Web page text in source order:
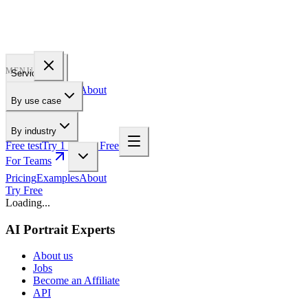
Services
About
Free testTry 1 Pic for Free
MENU
By use case
By industry
For Teams
PricingExamplesAbout
Try Free
Loading...
AI Portrait Experts
About us
Jobs
Become an Affiliate
API